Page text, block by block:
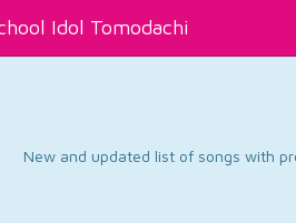
Idol Tomodachi
New and updated list of songs with